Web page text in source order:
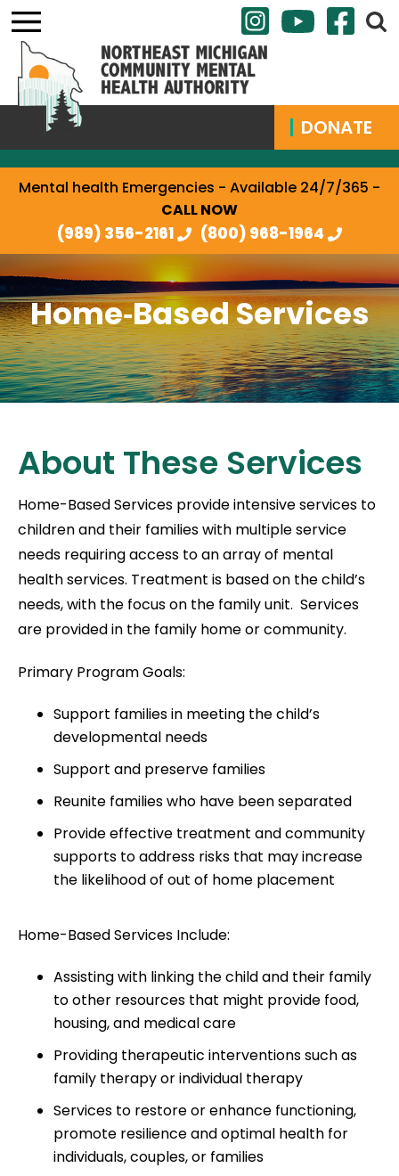
Mental health Emergencies - Available 24/7/365 -
CALL NOW
(989) 356-2161 (800) 968-1964
DONATE
Home‐Based Services
About These Services
Home-Based Services provide intensive services to
children and their families with multiple service
needs requiring access to an array of mental
health services. Treatment is based on the child’s
needs, with the focus on the family unit. Services
are provided in the family home or community.
Primary Program Goals:
Support families in meeting the child’s
developmental needs
Support and preserve families
Reunite families who have been separated
Provide effective treatment and community
supports to address risks that may increase
the likelihood of out of home placement
Home-Based Services Include:
Assisting with linking the child and their family
to other resources that might provide food,
housing, and medical care
Providing therapeutic interventions such as
family therapy or individual therapy
Services to restore or enhance functioning,
promote resilience and optimal health for
individuals, couples, or families